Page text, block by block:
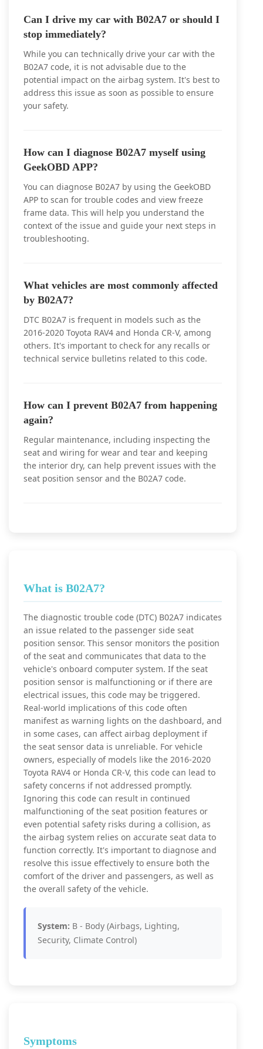
Can I drive my car with B02A7 or should I
stop immediately?
While you can technically drive your car with the
B02A7 code, it is not advisable due to the
potential impact on the airbag system. It's best to
address this issue as soon as possible to ensure
your safety.
How can I diagnose B02A7 myself using
GeekOBD APP?
You can diagnose B02A7 by using the GeekOBD
APP to scan for trouble codes and view freeze
frame data. This will help you understand the
context of the issue and guide your next steps in
troubleshooting.
What vehicles are most commonly affected
by B02A7?
DTC B02A7 is frequent in models such as the
2016-2020 Toyota RAV4 and Honda CR-V, among
others. It's important to check for any recalls or
technical service bulletins related to this code.
How can I prevent B02A7 from happening
again?
Regular maintenance, including inspecting the
seat and wiring for wear and tear and keeping
the interior dry, can help prevent issues with the
seat position sensor and the B02A7 code.
What is B02A7?
The diagnostic trouble code (DTC) B02A7 indicates
an issue related to the passenger side seat
position sensor. This sensor monitors the position
of the seat and communicates that data to the
vehicle's onboard computer system. If the seat
position sensor is malfunctioning or if there are
electrical issues, this code may be triggered.
Real-world implications of this code often
manifest as warning lights on the dashboard, and
in some cases, can affect airbag deployment if
the seat sensor data is unreliable. For vehicle
owners, especially of models like the 2016-2020
Toyota RAV4 or Honda CR-V, this code can lead to
safety concerns if not addressed promptly.
Ignoring this code can result in continued
malfunctioning of the seat position features or
even potential safety risks during a collision, as
the airbag system relies on accurate seat data to
function correctly. It's important to diagnose and
resolve this issue effectively to ensure both the
comfort of the driver and passengers, as well as
the overall safety of the vehicle.
System: B - Body (Airbags, Lighting,
Security, Climate Control)
Symptoms